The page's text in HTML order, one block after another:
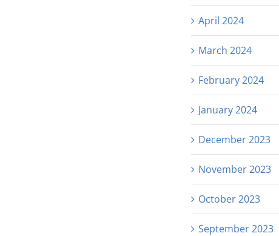
April 2024
March 2024
February 2024
January 2024
December 2023
November 2023
October 2023
September 2023